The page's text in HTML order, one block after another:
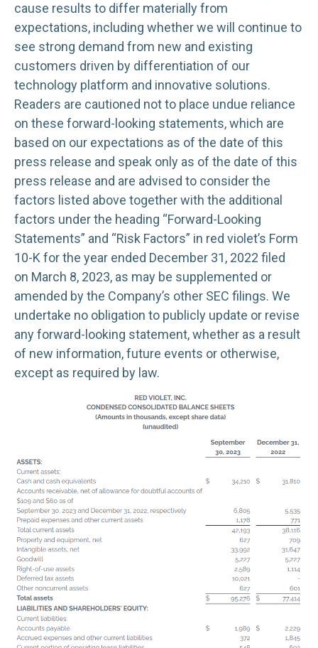
cause results to differ materially from
expectations, including whether we will continue to
see strong demand from new and existing
customers driven by differentiation of our
technology platform and innovative solutions.
Readers are cautioned not to place undue reliance
on these forward-looking statements, which are
based on our expectations as of the date of this
press release and speak only as of the date of this
press release and are advised to consider the
factors listed above together with the additional
factors under the heading “Forward-Looking
Statements” and “Risk Factors” in red violet’s Form
10-K for the year ended December 31, 2022 filed
on March 8, 2023, as may be supplemented or
amended by the Company’s other SEC filings. We
undertake no obligation to publicly update or revise
any forward-looking statement, whether as a result
of new information, future events or otherwise,
except as required by law.